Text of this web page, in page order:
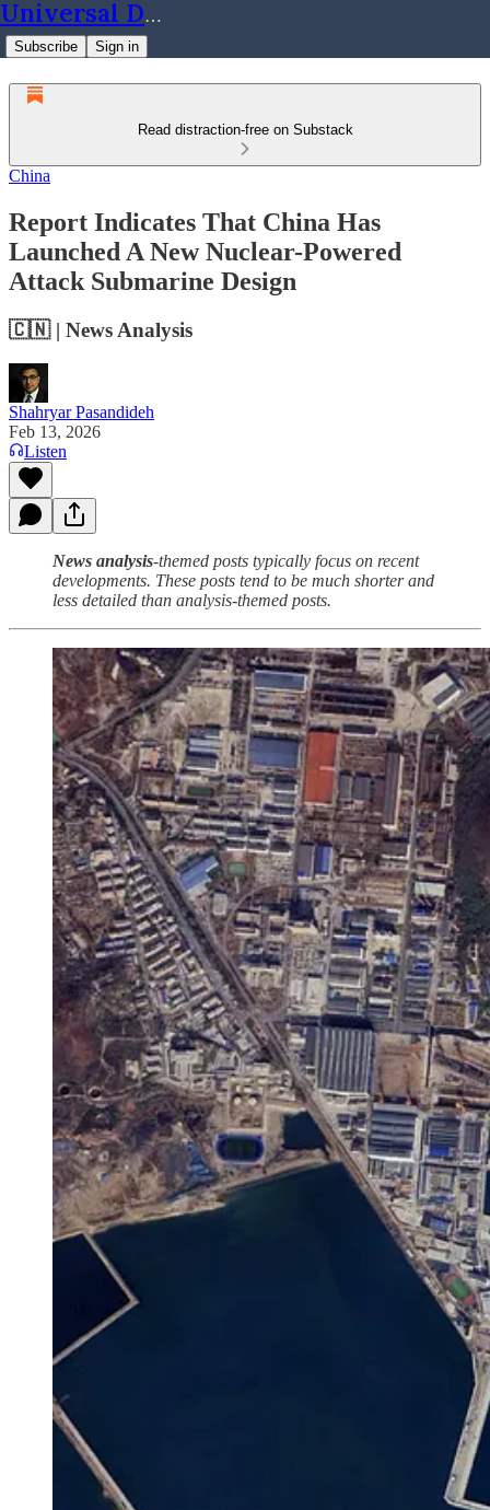
Universal Dynamics
Subscribe Sign in
Read distraction-free on Substack
China
Report Indicates That China Has
Launched A New Nuclear-Powered
Attack Submarine Design
🇨🇳 | News Analysis
Shahryar Pasandideh
Feb 13, 2026
Listen
News analysis-themed posts typically focus on recent
developments. These posts tend to be much shorter and
less detailed than analysis-themed posts.